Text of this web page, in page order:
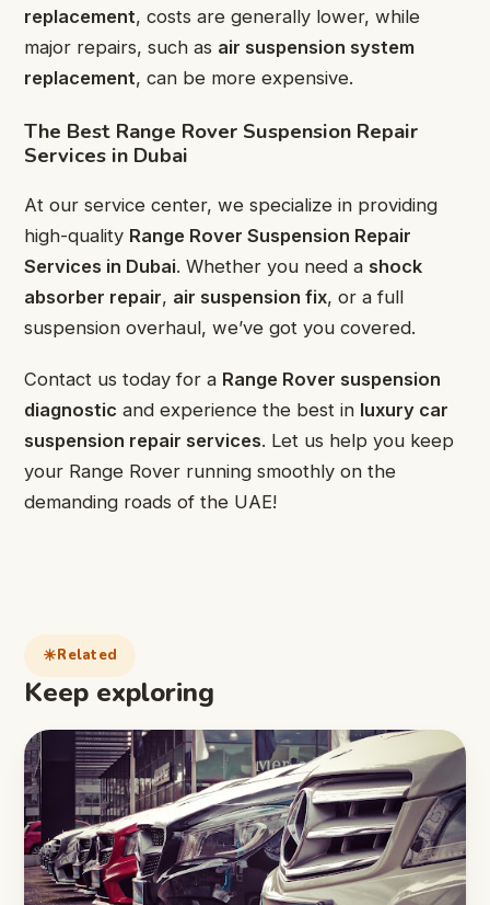
replacement, costs are generally lower, while
major repairs, such as air suspension system
replacement, can be more expensive.
The Best Range Rover Suspension Repair
Services in Dubai
At our service center, we specialize in providing
high-quality Range Rover Suspension Repair
Services in Dubai. Whether you need a shock
absorber repair, air suspension fix, or a full
suspension overhaul, we’ve got you covered.
Contact us today for a Range Rover suspension
diagnostic and experience the best in luxury car
suspension repair services. Let us help you keep
your Range Rover running smoothly on the
demanding roads of the UAE!
Related
Keep exploring